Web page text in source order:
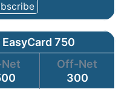
750
Off-Net
300